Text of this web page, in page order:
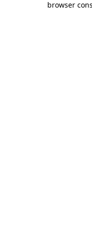
browser